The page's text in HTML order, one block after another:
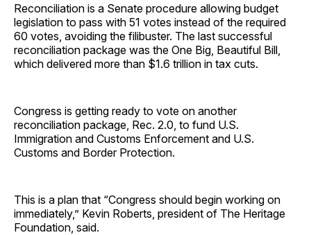
Reconciliation is a Senate procedure allowing budget
legislation to pass with 51 votes instead of the required
60 votes, avoiding the filibuster. The last successful
reconciliation package was the One Big, Beautiful Bill,
which delivered more than $1.6 trillion in tax cuts.
Congress is getting ready to vote on another
reconciliation package, Rec. 2.0, to fund U.S.
Immigration and Customs Enforcement and U.S.
Customs and Border Protection.
This is a plan that “Congress should begin working on
immediately,” Kevin Roberts, president of The Heritage
Foundation, said.